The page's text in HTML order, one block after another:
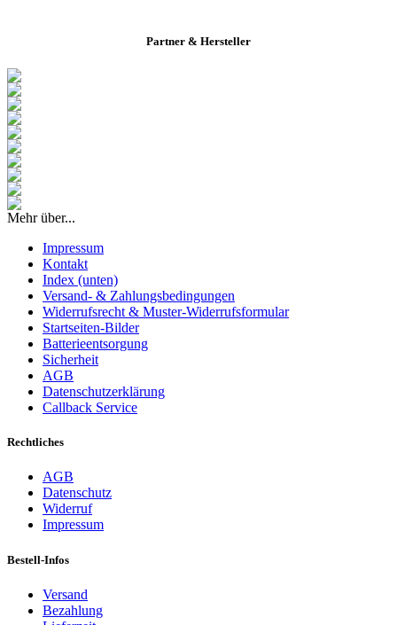
Partner & Hersteller
Mehr über...
Impressum
Kontakt
Index (unten)
Versand- & Zahlungsbedingungen
Widerrufsrecht & Muster-Widerrufsformular
Startseiten-Bilder
Batterieentsorgung
Sicherheit
AGB
Datenschutzerklärung
Callback Service
Rechtliches
AGB
Datenschutz
Widerruf
Impressum
Bestell-Infos
Versand
Bezahlung